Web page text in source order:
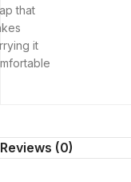
that
it
Reviews (0)